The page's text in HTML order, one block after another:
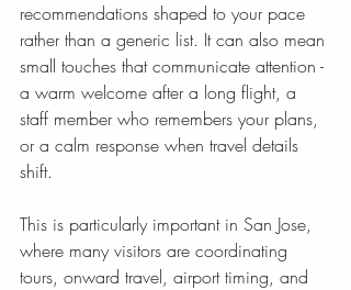
recommendations shaped to your pace
rather than a generic list. It can also mean
small touches that communicate attention -
a warm welcome after a long flight, a
staff member who remembers your plans,
or a calm response when travel details
shift.
This is particularly important in San Jose,
where many visitors are coordinating
tours, onward travel, airport timing, and